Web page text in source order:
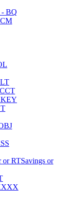
- BQ
RTSavings or